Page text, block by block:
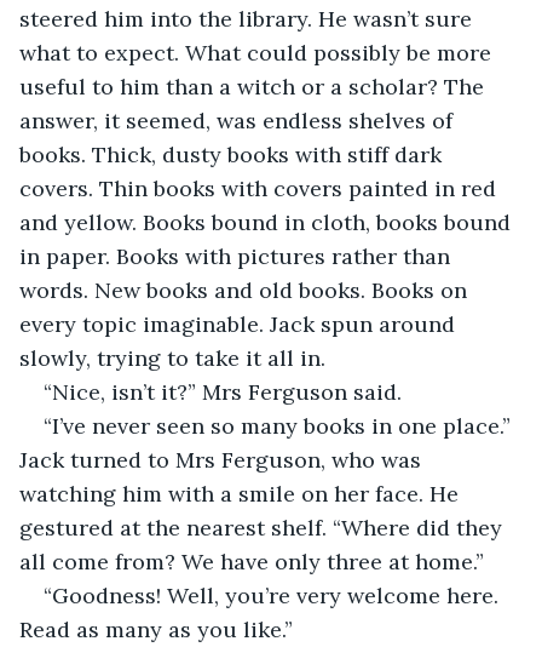
steered him into the library. He wasn’t sure
what to expect. What could possibly be more
useful to him than a witch or a scholar? The
answer, it seemed, was endless shelves of
books. Thick, dusty books with stiff dark
covers. Thin books with covers painted in red
and yellow. Books bound in cloth, books bound
in paper. Books with pictures rather than
words. New books and old books. Books on
every topic imaginable. Jack spun around
slowly, trying to take it all in.
“Nice, isn’t it?” Mrs Ferguson said.
“I’ve never seen so many books in one place.”
Jack turned to Mrs Ferguson, who was
watching him with a smile on her face. He
gestured at the nearest shelf. “Where did they
all come from? We have only three at home.”
“Goodness! Well, you’re very welcome here.
Read as many as you like.”